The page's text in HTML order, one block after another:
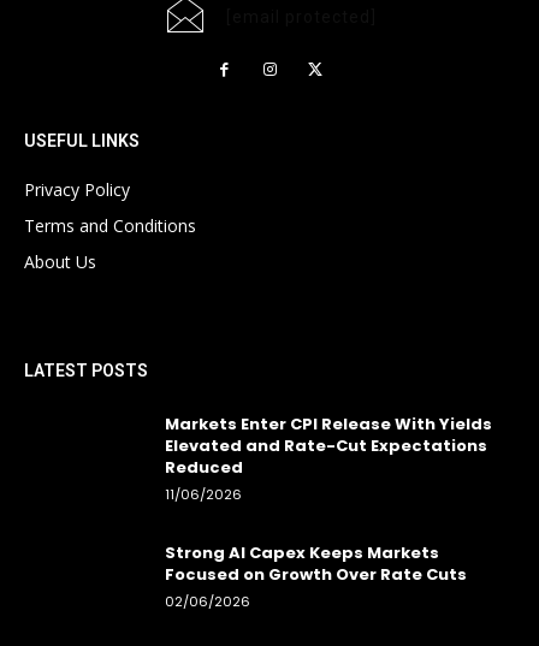
USEFUL LINKS
Privacy Policy
Terms and Conditions
About Us
LATEST POSTS
Markets Enter CPI Release With Yields
Elevated and Rate-Cut Expectations
Reduced
11/06/2026
Strong AI Capex Keeps Markets
Focused on Growth Over Rate Cuts
02/06/2026